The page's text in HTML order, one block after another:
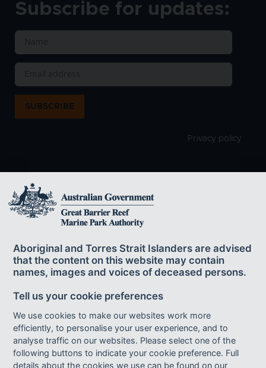
Subscribe for updates:
SUBSCRIBE
Privacy policy
acknowledges the continuing sea country
management and custodianship of the Great Barrier Reef by
Aboriginal and Torres Strait Islander Traditional Owners whose rich
cultures, heritage values, enduring connections and shared efforts
Footer bottom links
ACCESSIBILITY FOI
INFORMATION PUBLICATION SCHEME PRIVACY
Aboriginal and Torres Strait Islanders are advised
that the content on this website may contain
names, images and voices of deceased persons.
Tell us your cookie preferences
We use cookies to make our websites work more
efficiently, to personalise your user experience, and to
analyse traffic on our websites. Please select one of the
following buttons to indicate your cookie preference. Full
details about the cookies we use can be found on our